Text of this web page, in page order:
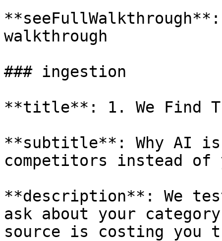
walkthrough
### ingestion
**title**: 1. We Find
**subtitle**: Why AI is
competitors instead of
**description**: We
ask about your
source is costing you